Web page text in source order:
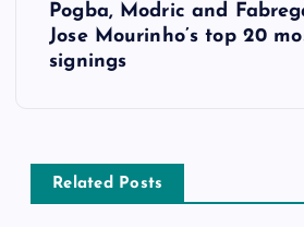
v
Pogba, Modric and
Jose Mourinho’s top 20
signings
Related Posts